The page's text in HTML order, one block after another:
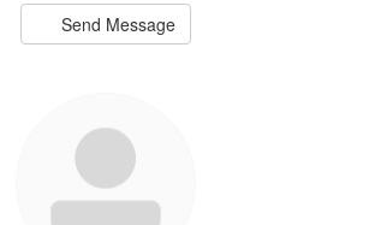
Send Message